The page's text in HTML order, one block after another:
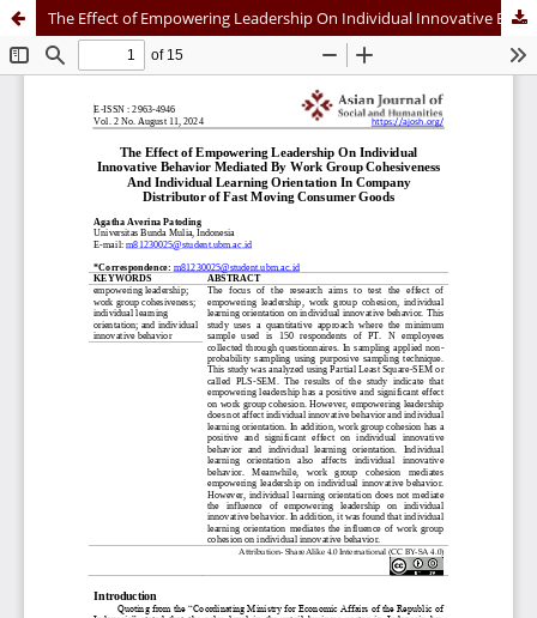
The Effect of Empowering Leadership On Individual Innovative Behavior Mediated By Work Group Cohesiveness And Individual Learning Orientation In Company Distributor of Fast Moving Consumer Goods